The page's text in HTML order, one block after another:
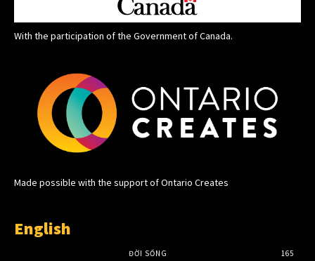
With the participation of the Government of Canada.
Made possible with the support of Ontario Creates
English
ĐỜI SỐNG
165